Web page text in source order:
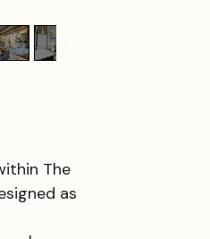
The
as